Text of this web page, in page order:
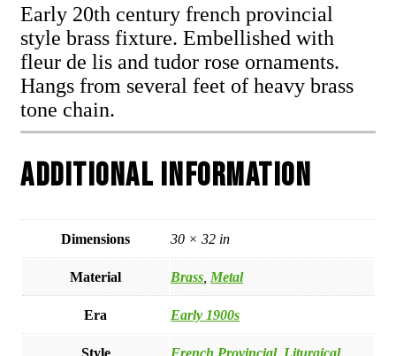
Early 20th century french provincial
style brass fixture. Embellished with
fleur de lis and tudor rose ornaments.
Hangs from several feet of heavy brass
tone chain.
Additional information
Dimensions 30 × 32 in
Material Brass Metal
Era Early 1900s
Style French Provincial, Liturgical